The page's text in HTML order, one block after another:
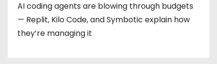
AI coding agents are blowing through budgets
— Replit, Kilo Code, and Symbotic explain how
they’re managing it